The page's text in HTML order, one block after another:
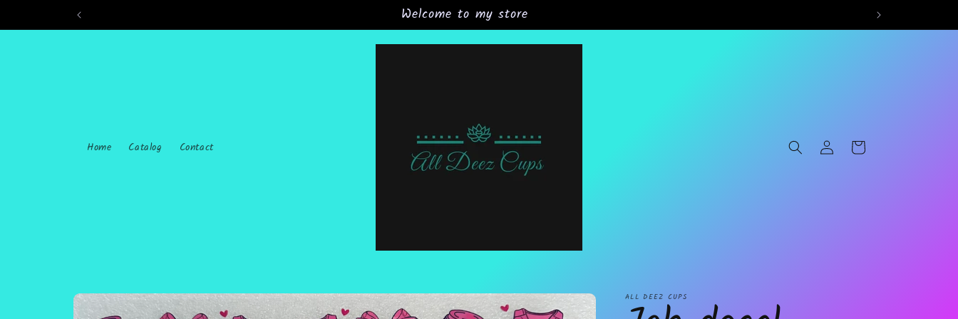
Welcome to my store
Home Catalog Contact
Log
in
Cart
Skip to
product
ALL DEEZ CUPS